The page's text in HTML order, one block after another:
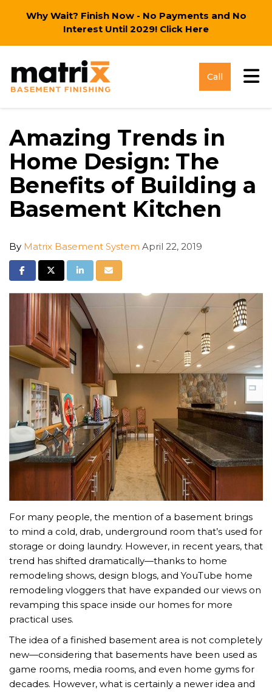
Why Wait? Finish Now - No Payments and No
Interest Until 2029! Click Here
Call
Amazing Trends in
Home Design: The
Benefits of Building a
Basement Kitchen
By Matrix Basement System April 22, 2019
Share on Facebook
Share on Twitter
Share on LinkedIn
Share via Email
For many people, the mention of a basement brings
to mind a cold, drab, underground room that’s used for
storage or doing laundry. However, in recent years, that
trend has shifted dramatically—thanks to home
remodeling shows, design blogs, and YouTube home
remodeling vloggers that have expanded our views on
revamping this space inside our homes for more
practical uses.
The idea of a finished basement area is not completely
new—considering that basements have been used as
game rooms, media rooms, and even home gyms for
decades. However, what is certainly a newer idea and